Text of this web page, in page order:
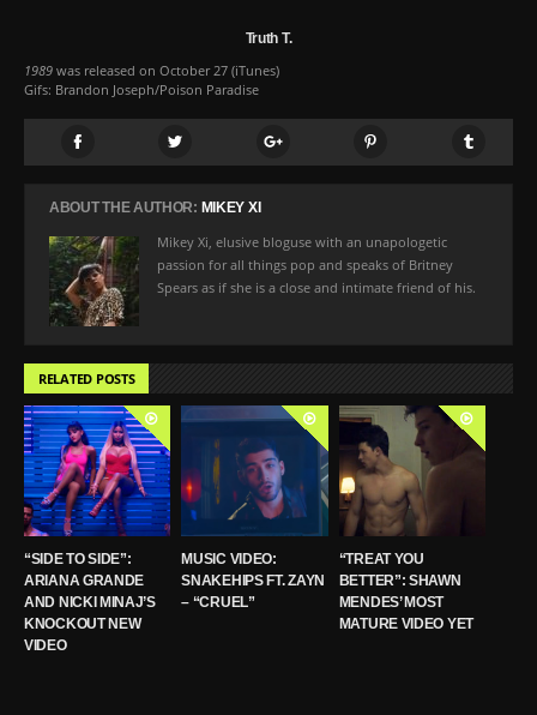
Truth T.
1989 was released on October 27 (iTunes)
Gifs: Brandon Joseph/Poison Paradise
ABOUT THE AUTHOR: MIKEY XI
Mikey Xi, elusive bloguse with an unapologetic
passion for all things pop and speaks of Britney
Spears as if she is a close and intimate friend of his.
RELATED POSTS
“SIDE TO SIDE”:
ARIANA GRANDE
AND NICKI MINAJ’S
KNOCKOUT NEW
VIDEO
MUSIC VIDEO:
SNAKEHIPS FT. ZAYN
– “CRUEL”
“TREAT YOU
BETTER”: SHAWN
MENDES’ MOST
MATURE VIDEO YET